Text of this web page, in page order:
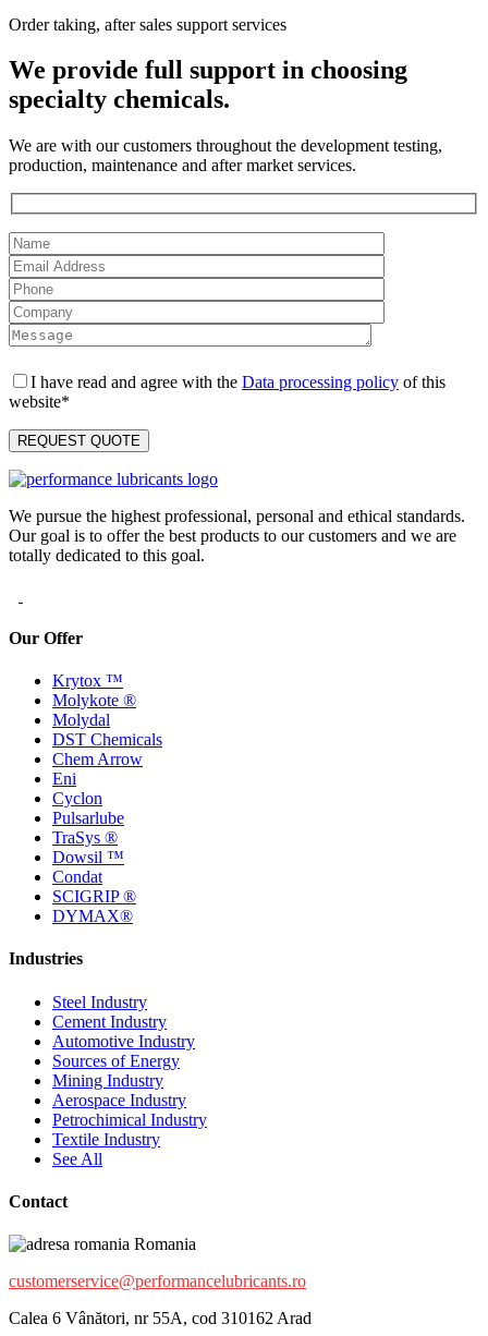
Order taking, after sales support services
We provide full support in choosing
specialty chemicals.
We are with our customers throughout the development testing,
production, maintenance and after market services.
I have read and agree with the Data processing policy of this
website*
We pursue the highest professional, personal and ethical standards.
Our goal is to offer the best products to our customers and we are
totally dedicated to this goal.
Our Offer
Krytox ™
Molykote ®
Molydal
DST Chemicals
Chem Arrow
Eni
Cyclon
Pulsarlube
TraSys ®
Dowsil ™
Condat
SCIGRIP ®
DYMAX®
Industries
Steel Industry
Cement Industry
Automotive Industry
Sources of Energy
Mining Industry
Aerospace Industry
Petrochimical Industry
Textile Industry
See All
Contact
Romania
customerservice@performancelubricants.ro
Calea 6 Vânători, nr 55A, cod 310162 Arad